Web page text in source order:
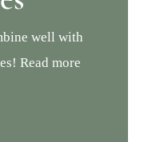
well with
Read more